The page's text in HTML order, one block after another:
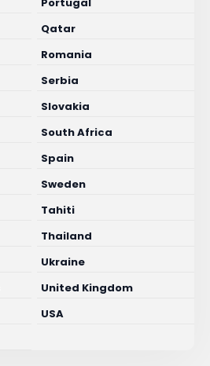
Qatar
Romania
Serbia
Slovakia
South Africa
Spain
Sweden
Tahiti
Thailand
Ukraine
United Kingdom
USA